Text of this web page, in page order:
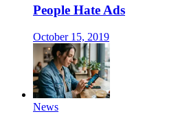
People Hate Ads
October 15, 2019
News